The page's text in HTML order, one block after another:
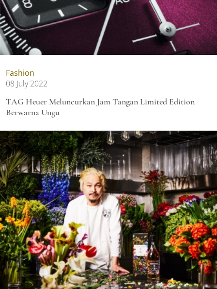
Fashion
08 July 2022
TAG Heuer Meluncurkan Jam Tangan Limited Edition
Berwarna Ungu